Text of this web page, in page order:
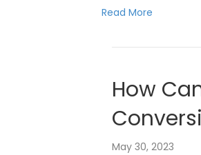
Read More
How
May 30, 2023